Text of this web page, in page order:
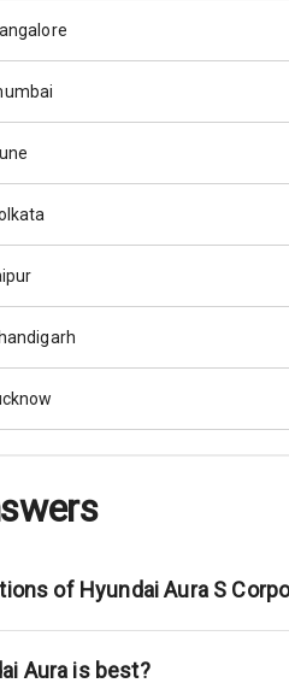
Sun Roof
Moon Roof
L E D D R Ls
Luggage Hook Net
Safety
Anti Lock Braking System
of Hyundai Aura S
Aura is best?